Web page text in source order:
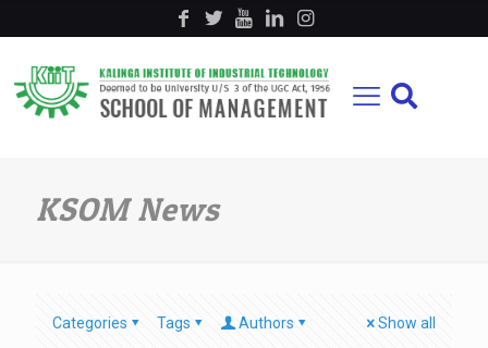
KSOM News
Categories Tags Authors Show all